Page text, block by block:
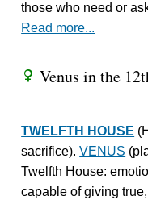
those who need or
Read more...
R Venus in the
TWELFTH HOUSE
sacrifice).VENUS
Twelfth House:
capable of giving